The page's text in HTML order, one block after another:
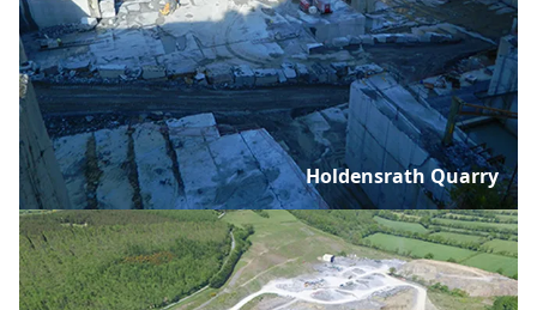
Holdensrath Quarry